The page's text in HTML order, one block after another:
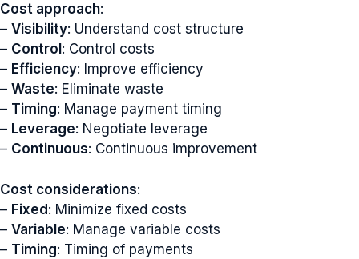
Cost approach:
– Visibility: Understand cost structure
– Control : Control costs
– Efficiency: Improve efficiency
– Waste: Eliminate waste
– Timing: Manage payment timing
– Leverage: Negotiate leverage
– Continuous: Continuous improvement
Cost considerations:
– Fixed: Minimize fixed costs
– Variable: Manage variable costs
– Timing: Timing of payments